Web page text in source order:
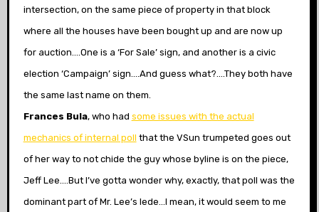
intersection, on the same piece of property in that block
where all the houses have been bought up and are now up
for auction….One is a ‘For Sale’ sign, and another is a civic
election ‘Campaign’ sign….And guess what?….They both have
the same last name on them.
Frances Bula, who had some issues with the actual
mechanics of internal poll that the VSun trumpeted goes out
of her way to not chide the guy whose byline is on the piece,
Jeff Lee….But I’ve gotta wonder why, exactly, that poll was the
dominant part of Mr. Lee’s lede…I mean, it would seem to me